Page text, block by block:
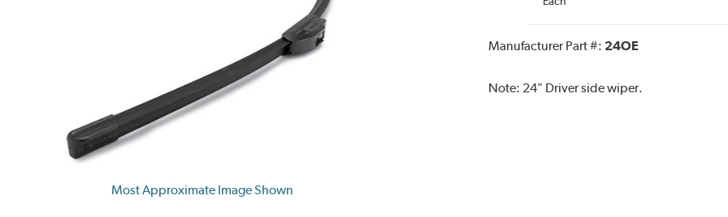
Most Approximate Image Shown
Manufacturer Part #: 24OE
Note: 24" Driver side wiper.